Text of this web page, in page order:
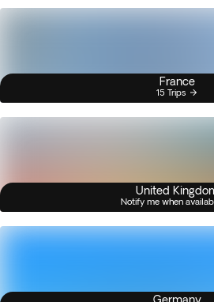
France
15 Trips
United
Notify me when